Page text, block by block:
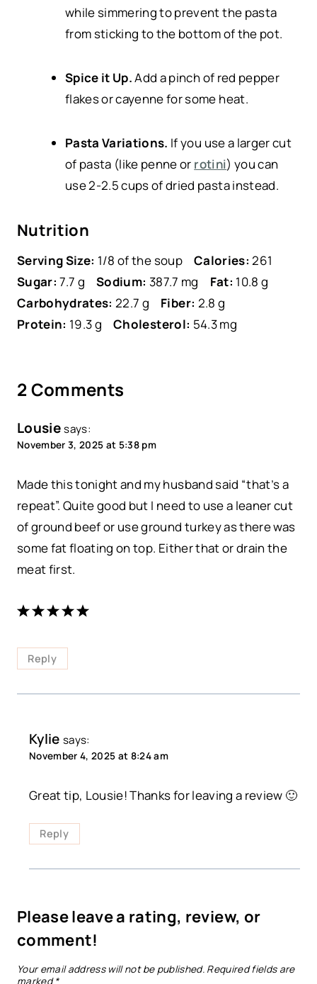
while simmering to prevent the pasta
from sticking to the bottom of the pot.
Spice it Up.Add a pinch of red pepper
flakes or cayenne for some heat.
Pasta Variations. If you use a larger cut
of pasta (like penne or rotini) you can
use 2-2.5 cups of dried pasta instead.
Nutrition
Serving Size: 1/8 of the soup Calories: 261
Sugar: 7.7 g Sodium: 387.7 mg Fat: 10.8 g
Carbohydrates: 22.7 g Fiber: 2.8 g
Protein: 19.3 g Cholesterol: 54.3 mg
2 Comments
Lousie says:
November 3, 2025 at 5:38 pm
Made this tonight and my husband said “that’s a
repeat”. Quite good but I need to use a leaner cut
of ground beef or use ground turkey as there was
some fat floating on top. Either that or drain the
meat first.
Reply
Kylie says:
November 4, 2025 at 8:24 am
Great tip, Lousie! Thanks for leaving a review 🙂
Reply
Please leave a rating, review, or
comment!
Your email address will not be published. Required fields are
marked*